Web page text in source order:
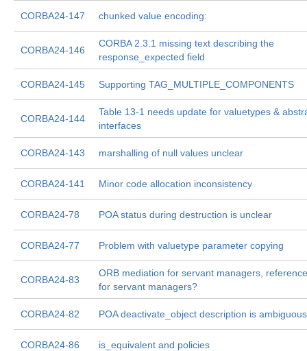
CORBA24-147 chunked value encoding:
CORBA24-146
CORBA 2.3.1 missing text describing the
response_expected field
CORBA24-145 Supporting TAG_MULTIPLE_COMPONENTS
CORBA24-144
Table 13-1 needs update for valuetypes &
interfaces
CORBA24-143 marshalling of null values unclear
CORBA24-141 Minor code allocation inconsistency
CORBA24-78 POA status during destruction is unclear
CORBA24-77 Problem with valuetype parameter copying
CORBA24-83
ORB mediation for servant managers,
for servant managers?
CORBA24-82 POA deactivate_object description is ambiguous
CORBA24-86 is_equivalent and policies